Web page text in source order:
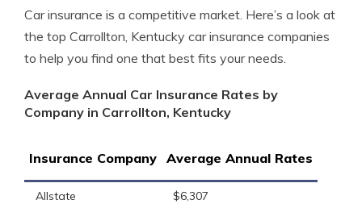
Car insurance is a competitive market. Here’s a look at
the top Carrollton, Kentucky car insurance companies
to help you find one that best fits your needs.
Average Annual Car Insurance Rates by
Company in Carrollton, Kentucky
Insurance Company Average Annual Rates
Allstate
$6,307